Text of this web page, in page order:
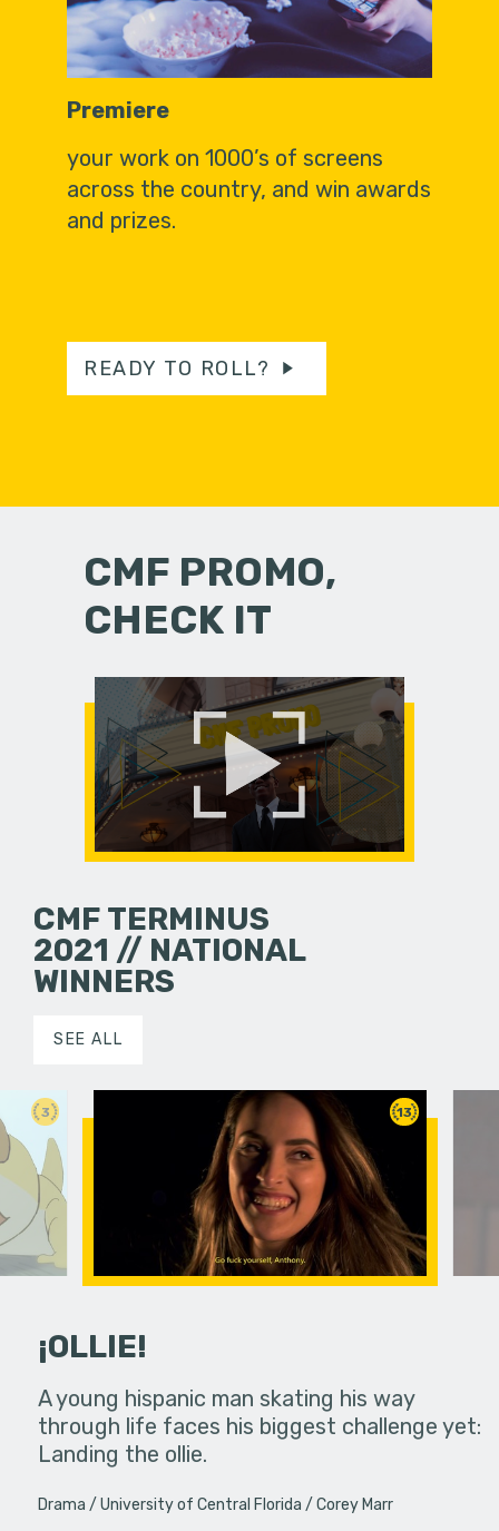
Premiere
your work on 1000’s of screens
across the country, and win awards
and prizes.
READY TO ROLL?
CMF PROMO,
CHECK IT
CMF TERMINUS
2021 // NATIONAL
WINNERS
SEE ALL
3
in an
13
¡OLLIE!
A young hispanic man skating his way
through life faces his biggest challenge yet:
Landing the ollie.
Drama University of Central Florida Corey Marr
Four
put on